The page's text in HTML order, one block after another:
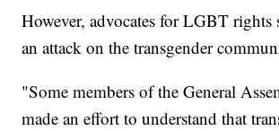
However, advocates for LGBT rights
an attack on the transgender
"Some members of the General
made an effort to understand that